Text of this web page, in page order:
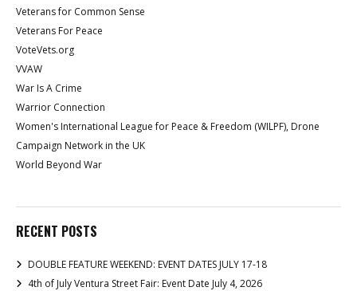
Veterans for Common Sense
Veterans For Peace
VoteVets.org
VVAW
War Is A Crime
Warrior Connection
Women's International League for Peace & Freedom (WILPF), Drone
Campaign Network in the UK
World Beyond War
RECENT POSTS
DOUBLE FEATURE WEEKEND: EVENT DATES JULY 17-18
4th of July Ventura Street Fair: Event Date July 4, 2026